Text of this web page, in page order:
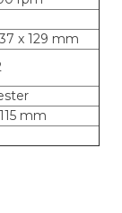
37 x 129 mm
mm